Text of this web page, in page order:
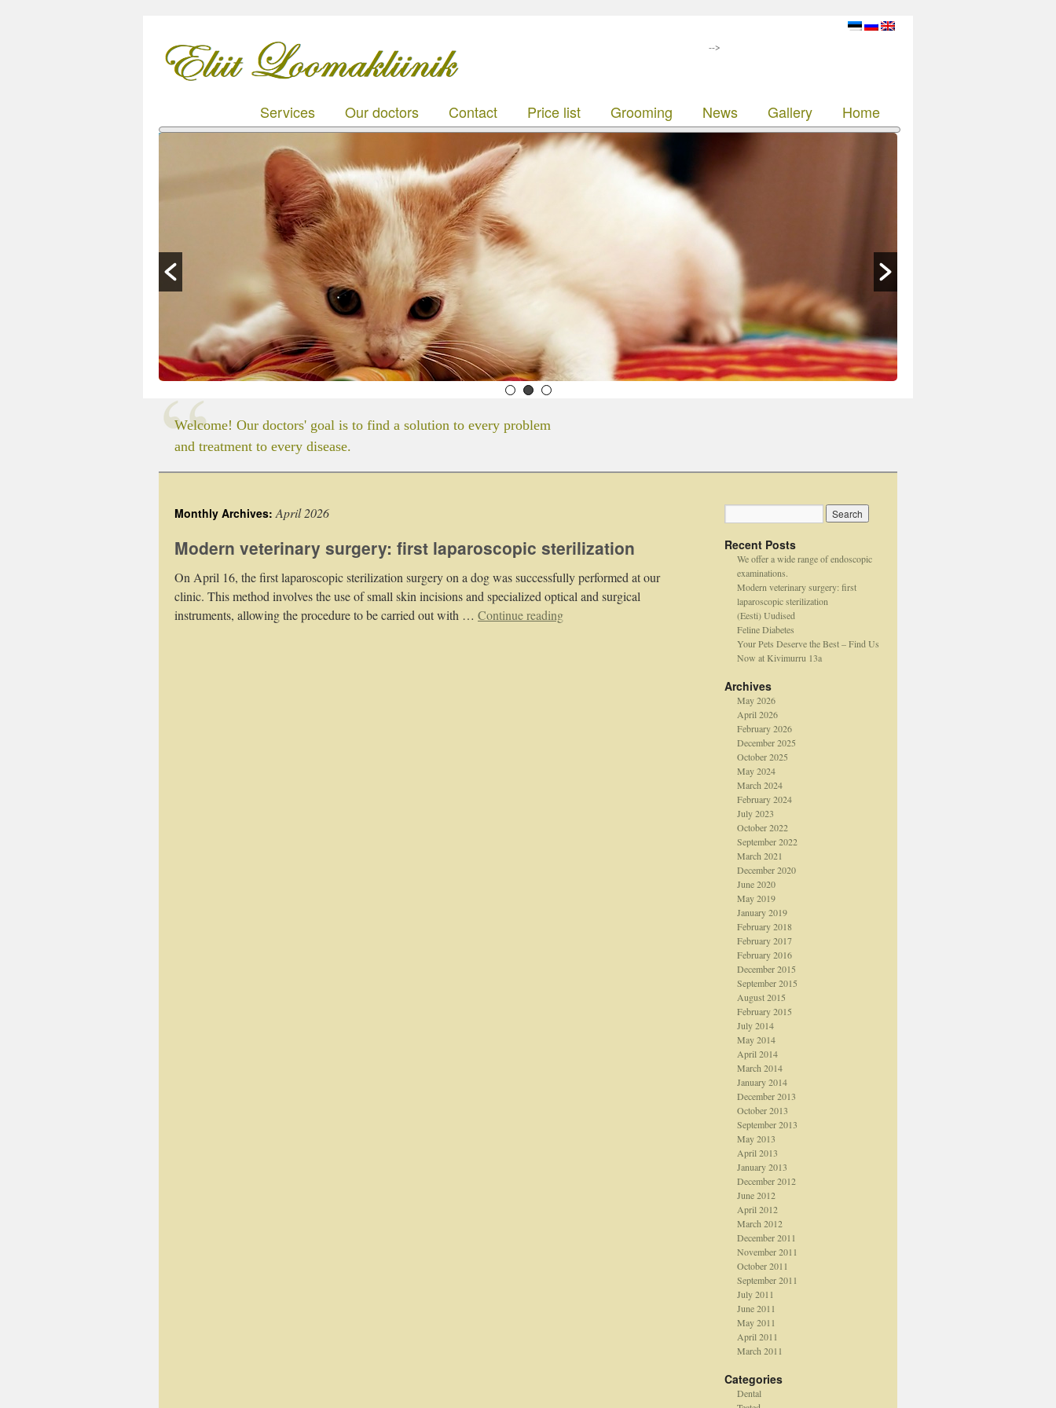
Home
Gallery
News
Grooming
Price list
Contact
Our doctors
Services
-->
Welcome! Our doctors' goal is to find a solution to every problem
and treatment to every disease.
Monthly Archives:April 2026
Modern veterinary surgery: first laparoscopic sterilization
On April 16, the first laparoscopic sterilization surgery on a dog was successfully performed at our
clinic. This method involves the use of small skin incisions and specialized optical and surgical
instruments, allowing the procedure to be carried out with … Continue reading
Recent Posts
We offer a wide range of endoscopic
examinations.
Modern veterinary surgery: first
laparoscopic sterilization
(Eesti) Uudised
Feline Diabetes
Your Pets Deserve the Best – Find Us
Now at Kivimurru 13a
Archives
May 2026
April 2026
February 2026
December 2025
October 2025
May 2024
March 2024
February 2024
July 2023
October 2022
September 2022
March 2021
December 2020
June 2020
May 2019
January 2019
February 2018
February 2017
February 2016
December 2015
September 2015
August 2015
February 2015
July 2014
May 2014
April 2014
March 2014
January 2014
December 2013
October 2013
September 2013
May 2013
April 2013
January 2013
December 2012
June 2012
April 2012
March 2012
December 2011
November 2011
October 2011
September 2011
July 2011
June 2011
May 2011
April 2011
March 2011
Categories
Dental